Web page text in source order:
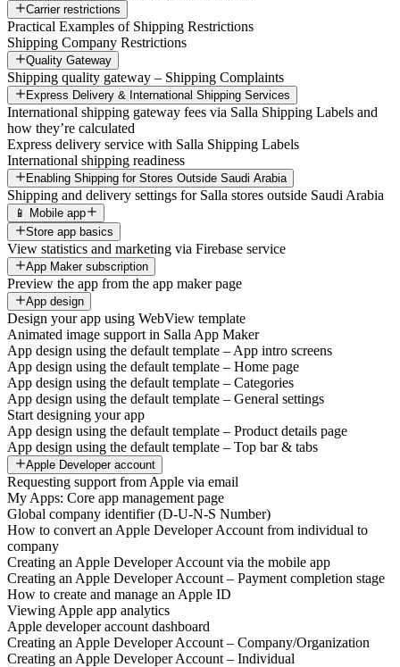
Carrier restrictions
Practical Examples of Shipping Restrictions
Shipping Company Restrictions
Quality Gateway
Shipping quality gateway – Shipping Complaints
Express Delivery & International Shipping Services
International shipping gateway fees via Salla Shipping Labels and
how they’re calculated
Express delivery service with Salla Shipping Labels
International shipping readiness
Enabling Shipping for Stores Outside Saudi Arabia
Shipping and delivery settings for Salla stores outside Saudi Arabia
📱 Mobile app
Store app basics
View statistics and marketing via Firebase service
App Maker subscription
Preview the app from the app maker page
App design
Design your app using WebView template
Animated image support in Salla App Maker
App design using the default template – App intro screens
App design using the default template – Home page
App design using the default template – Categories
App design using the default template – General settings
Start designing your app
App design using the default template – Product details page
App design using the default template – Top bar & tabs
Apple Developer account
Requesting support from Apple via email
My Apps: Core app management page
Global company identifier (D-U-N-S Number)
How to convert an Apple Developer Account from individual to
company
Creating an Apple Developer Account via the mobile app
Creating an Apple Developer Account – Payment completion stage
How to create and manage an Apple ID
Viewing Apple app analytics
Apple developer account dashboard
Creating an Apple Developer Account – Company/Organization
Creating an Apple Developer Account – Individual